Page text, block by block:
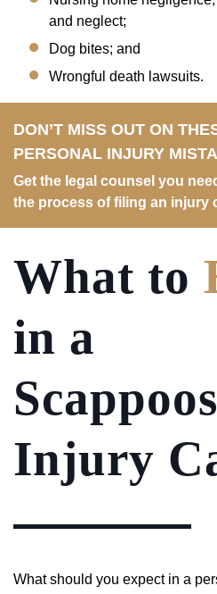
and neglect;
Dog bites; and
Wrongful death lawsuits.
DON’T MISS OUT ON
PERSONAL INJURY
Get the legal counsel you
the process of filing an injury
What to
in a
Injury
What should you expect in a